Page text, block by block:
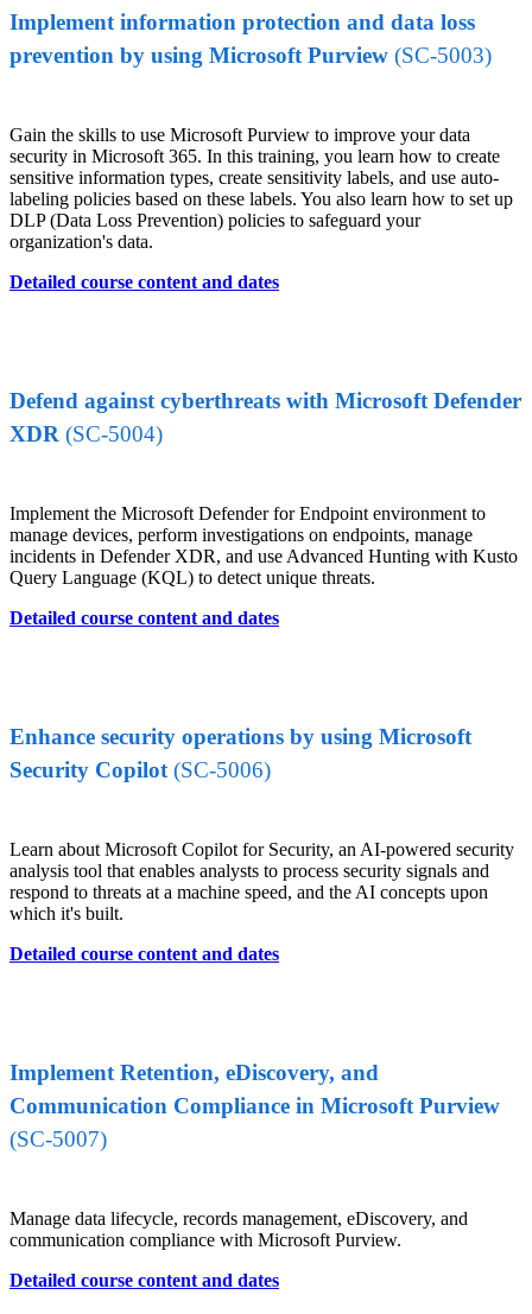
Implement information protection and data loss
prevention by using Microsoft Purview (SC-5003)
Gain the skills to use Microsoft Purview to improve your data
security in Microsoft 365. In this training, you learn how to create
sensitive information types, create sensitivity labels, and use auto-
labeling policies based on these labels. You also learn how to set up
DLP (Data Loss Prevention) policies to safeguard your
organization's data.
Detailed course content and dates
Defend against cyberthreats with Microsoft Defender
XDR (SC-5004)
Implement the Microsoft Defender for Endpoint environment to
manage devices, perform investigations on endpoints, manage
incidents in Defender XDR, and use Advanced Hunting with Kusto
Query Language (KQL) to detect unique threats.
Detailed course content and dates
Enhance security operations by using Microsoft
Security Copilot (SC-5006)
Learn about Microsoft Copilot for Security, an AI-powered security
analysis tool that enables analysts to process security signals and
respond to threats at a machine speed, and the AI concepts upon
which it's built.
Detailed course content and dates
Implement Retention, eDiscovery, and
Communication Compliance in Microsoft Purview
(SC-5007)
Manage data lifecycle, records management, eDiscovery, and
communication compliance with Microsoft Purview.
Detailed course content and dates